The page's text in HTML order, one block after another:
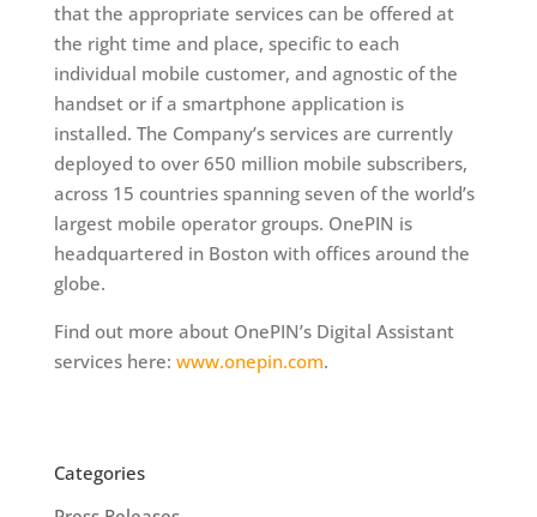
that the appropriate services can be offered at
the right time and place, specific to each
individual mobile customer, and agnostic of the
handset or if a smartphone application is
installed. The Company’s services are currently
deployed to over 650 million mobile subscribers,
across 15 countries spanning seven of the world’s
largest mobile operator groups. OnePIN is
headquartered in Boston with offices around the
globe.
Find out more about OnePIN’s Digital Assistant
services here: www.onepin.com.
Categories